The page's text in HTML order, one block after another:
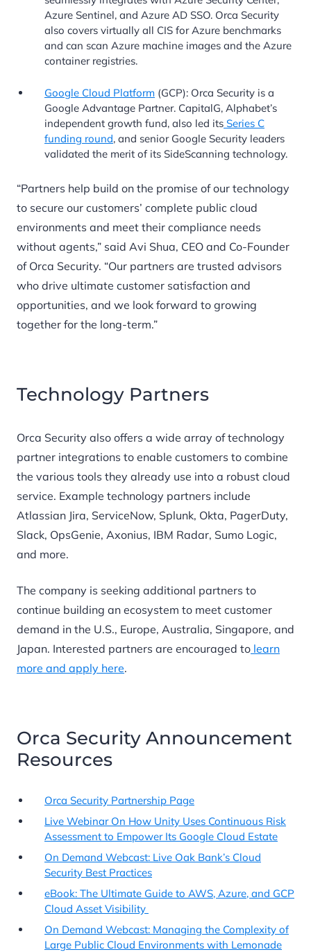
Azure Sentinel, and Azure AD SSO. Orca Security
also covers virtually all CIS for Azure benchmarks
and can scan Azure machine images and the Azure
container registries.
Google Cloud Platform (GCP): Orca Security is a
Google Advantage Partner. CapitalG, Alphabet’s
independent growth fund, also led its Series C
funding round, and senior Google Security leaders
validated the merit of its SideScanning technology.
“Partners help build on the promise of our technology
to secure our customers’ complete public cloud
environments and meet their compliance needs
without agents,” said Avi Shua, CEO and Co-Founder
of Orca Security. “Our partners are trusted advisors
who drive ultimate customer satisfaction and
opportunities, and we look forward to growing
together for the long-term.”
Technology Partners
Orca Security also offers a wide array of technology
partner integrations to enable customers to combine
the various tools they already use into a robust cloud
service. Example technology partners include
Atlassian Jira, ServiceNow, Splunk, Okta, PagerDuty,
Slack, OpsGenie, Axonius, IBM Radar, Sumo Logic,
and more.
The company is seeking additional partners to
continue building an ecosystem to meet customer
demand in the U.S., Europe, Australia, Singapore, and
Japan. Interested partners are encouraged to learn
more and apply here.
Orca Security Announcement
Resources
Orca Security Partnership Page
Live Webinar On How Unity Uses Continuous Risk
Assessment to Empower Its Google Cloud Estate
On Demand Webcast: Live Oak Bank’s Cloud
Security Best Practices
eBook: The Ultimate Guide to AWS, Azure, and GCP
Cloud Asset Visibility
On Demand Webcast: Managing the Complexity of
Large Public Cloud Environments with Lemonade